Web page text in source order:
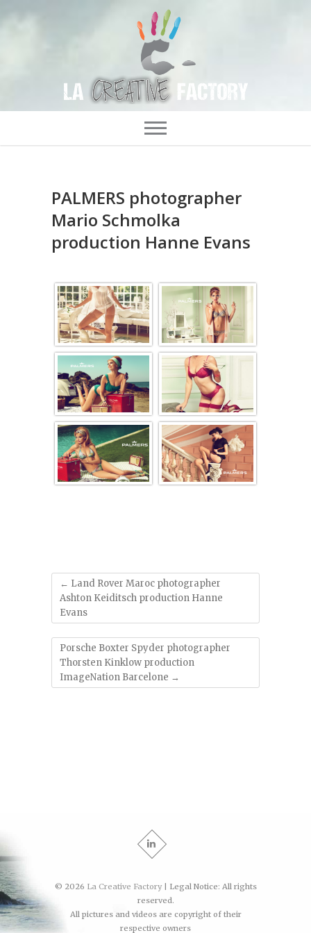
PALMERS photographer
Mario Schmolka
production Hanne Evans
' '
' '
← Land Rover Maroc photographer
Ashton Keiditsch production Hanne
Evans
Porsche Boxter Spyder photographer
Thorsten Kinklow production
ImageNation Barcelone →
© 2026 La Creative Factory| Legal Notice: All rights
reserved.
All pictures and videos are copyright of their
respective owners